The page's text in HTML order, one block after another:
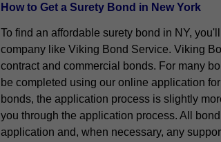
How to Get a Surety Bond in New York
To find an affordable surety bond in NY,
company like Viking Bond Service. Viking
contract and commercial bonds. For many
be completed using our online application
bonds, the application process is slightly
you through the application process. All
application and, when necessary, any